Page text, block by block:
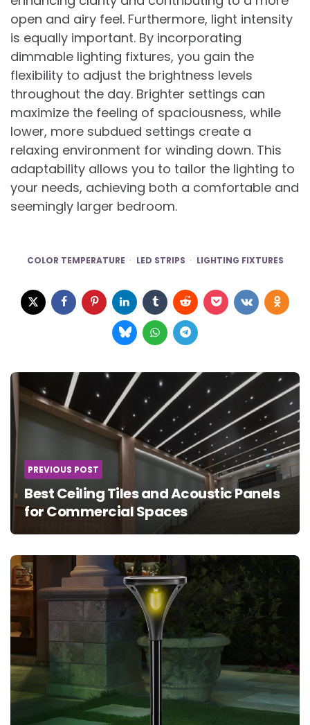
open and airy feel. Furthermore, light intensity
is equally important. By incorporating
dimmable lighting fixtures, you gain the
flexibility to adjust the brightness levels
throughout the day. Brighter settings can
maximize the feeling of spaciousness, while
lower, more subdued settings create a
relaxing environment for winding down. This
adaptability allows you to tailor the lighting to
your needs, achieving both a comfortable and
seemingly larger bedroom.
COLOR TEMPERATURE LED STRIPS LIGHTING FIXTURES
Post
navigation
PREVIOUS POST
Best Ceiling Tiles and Acoustic Panels
for Commercial Spaces